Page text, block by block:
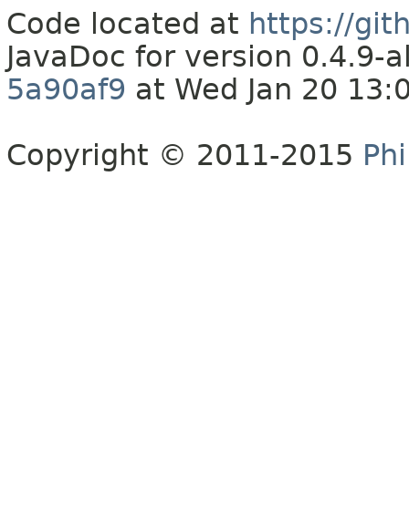
Code located at https://
JavaDoc for version 0.4.9-
5a90af9 at Wed Jan 20
Copyright © 2011-2015